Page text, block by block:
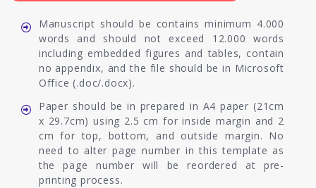
Manuscript should be contains minimum 4.000
words and should not exceed 12.000 words
including embedded figures and tables, contain
no appendix, and the file should be in Microsoft
Office (.doc/.docx).
Paper should be in prepared in A4 paper (21cm
x 29.7cm) using 2.5 cm for inside margin and 2
cm for top, bottom, and outside margin. No
need to alter page number in this template as
the page number will be reordered at pre-
printing process.